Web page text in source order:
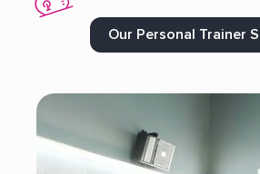
Our Personal Trainer